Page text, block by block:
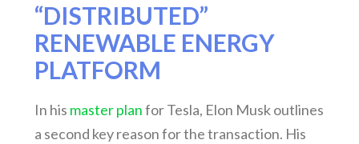
“DISTRIBUTED”
RENEWABLE ENERGY
PLATFORM
In his master planfor Tesla, Elon Musk outlines
a second key reason for the transaction. His